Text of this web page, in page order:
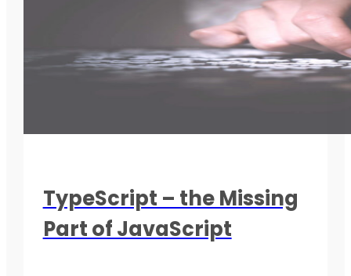
TypeScript – the Missing
Part of JavaScript